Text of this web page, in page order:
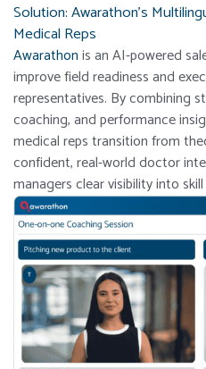
Solution: Awarathon’s
Medical Reps
Awarathonis an AI-powered
improve field readiness and
representatives. By combining
coaching, and performance
medical reps transition from
confident, real-world doctor
managers clear visibility into